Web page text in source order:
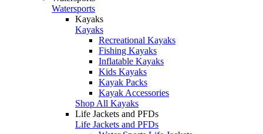
Watersports
Kayaks
Kayaks
Recreational Kayaks
Fishing Kayaks
Inflatable Kayaks
Kids Kayaks
Kayak Packs
Kayak Accessories
Shop All Kayaks
Life Jackets and PFDs
Life Jackets and PFDs